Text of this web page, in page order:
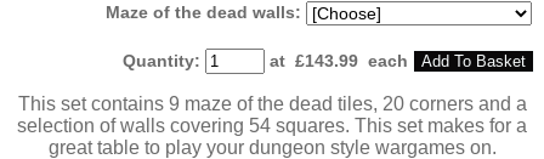
Maze of the dead walls:
Quantity: at £143.99 each Add To Basket
This set contains 9 maze of the dead tiles, 20 corners and a
selection of walls covering 54 squares. This set makes for a
great table to play your dungeon style wargames on.